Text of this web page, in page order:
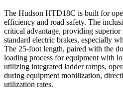
The Hudson HTD18C is built for
efficiency and road safety. The
critical advantage, providing
standard electric brakes, especially
The 25-foot length, paired with the
loading process for equipment with
utilizing integrated ladder ramps,
during equipment mobilization,
utilization rates.